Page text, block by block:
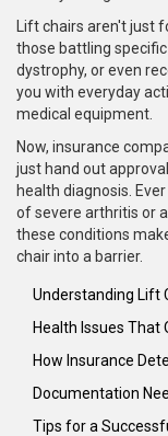
Lift chairs aren't just
those battling
dystrophy, or even
you with everyday
medical equipment.
Now, insurance
just hand out
health diagnosis.
of severe arthritis or
these conditions
chair into a barrier.
Understanding Lift
Health Issues That
How Insurance
Documentation
Tips for a